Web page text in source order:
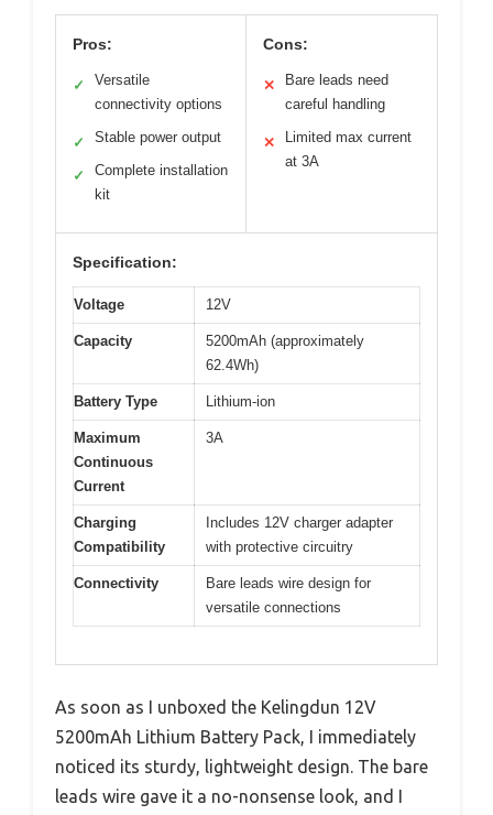
Pros:
✓
Versatile
connectivity options
✓ Stable power output
✓
Complete installation
kit
Cons:
✕
Bare leads need
careful handling
✕
Limited max current
at 3A
Specification:
Voltage 12V
Capacity
5200mAh (approximately
62.4Wh)
Battery Type Lithium-ion
Maximum
Continuous
Current
3A
Charging
Compatibility
Includes 12V charger adapter
with protective circuitry
Connectivity
Bare leads wire design for
versatile connections
As soon as I unboxed the Kelingdun 12V
5200mAh Lithium Battery Pack, I immediately
noticed its sturdy, lightweight design. The bare
leads wire gave it a no-nonsense look, and I